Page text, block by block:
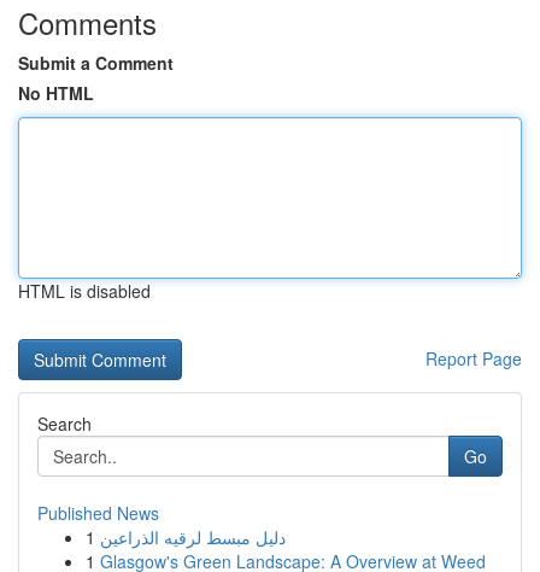
Comments
Submit a Comment
No HTML
HTML is disabled
Report Page
Search
Go
Published News
1 دليل مبسط لرقيه الذراعين
1 Glasgow's Green Landscape: A Overview at Weed